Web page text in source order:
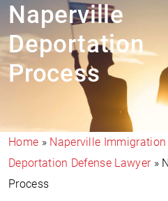
Naperville
Deportation
Process
Home » Naperville Immigration
Deportation Defense Lawyer»
Process